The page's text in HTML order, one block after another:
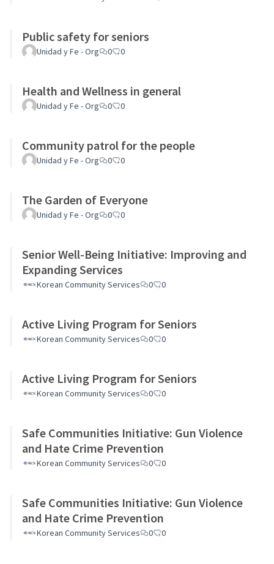
Public safety for seniors
Unidad y Fe - Org 0 0
Health and Wellness in general
Unidad y Fe - Org 0 0
Community patrol for the people
Unidad y Fe - Org 0 0
The Garden of Everyone
Unidad y Fe - Org 0 0
Senior Well-Being Initiative: Improving and
Expanding Services
Korean Community Services 0 0
Active Living Program for Seniors
Korean Community Services 0 0
Active Living Program for Seniors
Korean Community Services 0 0
Safe Communities Initiative: Gun Violence
and Hate Crime Prevention
Korean Community Services 0 0
Safe Communities Initiative: Gun Violence
and Hate Crime Prevention
Korean Community Services 0 0